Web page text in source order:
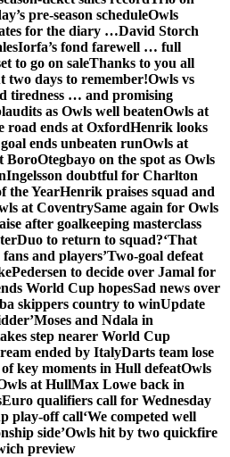
pre-season scheduleOwls
for the diary …David Storch
Iorfa’s fond farewell … full
to go on saleThanks to you all
two days to remember!Owls vs
tiredness … and promising
as Owls well beatenOwls at
road ends at OxfordHenrik looks
ends unbeaten runOwls at
BoroOtegbayo on the spot as Owls
Ingelsson doubtful for Charlton
the YearHenrik praises squad and
at CoventrySame again for Owls
after goalkeeping masterclass
Duo to return to squad?‘That
and players’Two-goal defeat
Pedersen to decide over Jamal for
World Cup hopesSad news over
skippers country to winUpdate
Moses and Ndala in
step nearer World Cup
ended by ItalyDarts team lose
key moments in Hull defeatOwls
at HullMax Lowe back in
Euro qualifiers call for Wednesday
play-off call‘We competed well
side’Owls hit by two quickfire
preview